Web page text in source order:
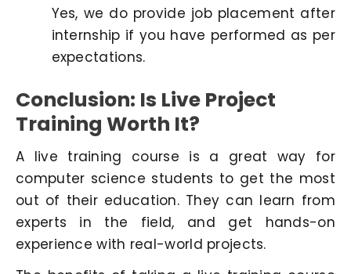
Yes, we do provide job placement after
internship if you have performed as per
expectations.
Conclusion: Is Live Project
Training Worth It?
A live training course is a great way for
computer science students to get the most
out of their education. They can learn from
experts in the field, and get hands-on
experience with real-world projects.